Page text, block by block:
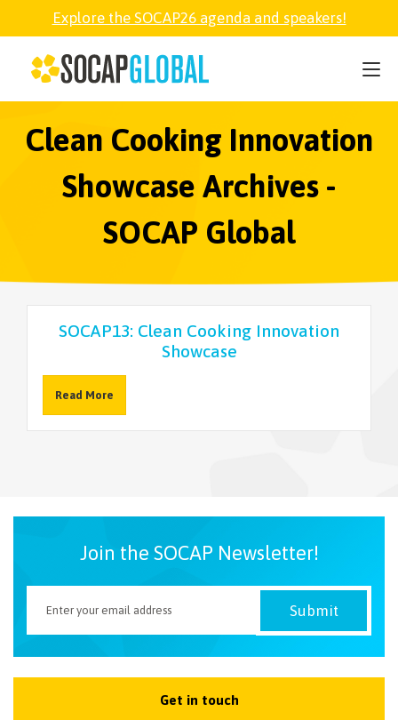
Explore the SOCAP26 agenda and speakers!
Clean Cooking Innovation
Showcase Archives -
SOCAP Global
SOCAP13: Clean Cooking Innovation
Showcase
Read More
Join the SOCAP Newsletter!
Get in touch
SOCAP26
PARTNER
FELLOWSHIP
SOCAP OPEN
EXPLORE